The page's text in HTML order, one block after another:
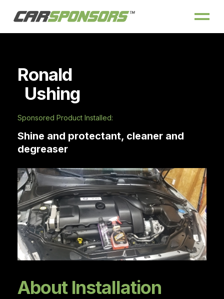
Ronald
Ushing
Sponsored Product Installed:
Shine and protectant, cleaner and
degreaser
About Installation